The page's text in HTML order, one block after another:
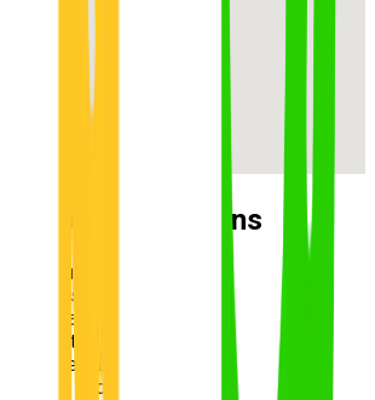
During Lessons
parking
safely
and scanning
in school zones
turn execution
priority and giving way